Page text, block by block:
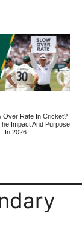
Over Rate In Cricket?
Impact And Purpose
In 2026